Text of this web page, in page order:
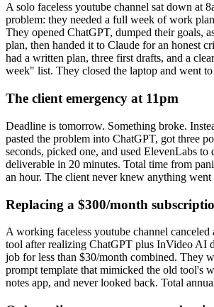
A solo faceless youtube channel sat down at
problem: they needed a full week of work
They opened ChatGPT, dumped their goals,
plan, then handed it to Claude for an honest
had a written plan, three first drafts, and a
week" list. They closed the laptop and went
The client emergency at 11pm
Deadline is tomorrow. Something broke.
pasted the problem into ChatGPT, got three
seconds, picked one, and used ElevenLabs to
deliverable in 20 minutes. Total time from
an hour. The client never knew anything
Replacing a $300/month
A working faceless youtube channel canceled
tool after realizing ChatGPT plus InVideo AI
job for less than $30/month combined. They
prompt template that mimicked the old tool's
notes app, and never looked back. Total